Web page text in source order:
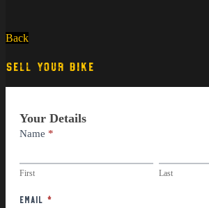
Back
SELL YOUR BIKE
Exchange
Your Details
Name *
First Last
Email *